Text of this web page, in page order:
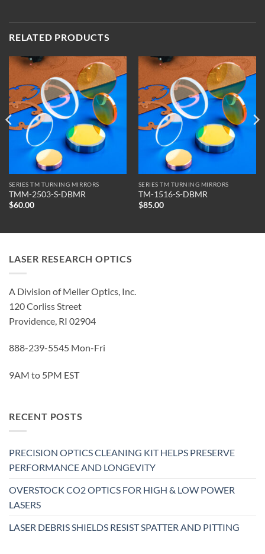
RELATED PRODUCTS
SERIES TM TURNING MIRRORS
TMM-2503-S-DBMR
$60.00
SERIES TM TURNING MIRRORS
TM-1516-S-DBMR
$85.00
LASER RESEARCH OPTICS
A Division of Meller Optics, Inc.
120 Corliss Street
Providence, RI 02904
888-239-5545 Mon-Fri
9AM to 5PM EST
RECENT POSTS
PRECISION OPTICS CLEANING KIT HELPS PRESERVE
PERFORMANCE AND LONGEVITY
OVERSTOCK CO2 OPTICS FOR HIGH & LOW POWER
LASERS
LASER DEBRIS SHIELDS RESIST SPATTER AND PITTING